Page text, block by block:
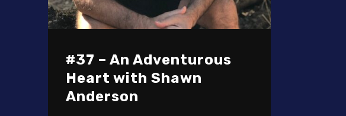
#37 – An Adventurous
Heart with Shawn
Anderson